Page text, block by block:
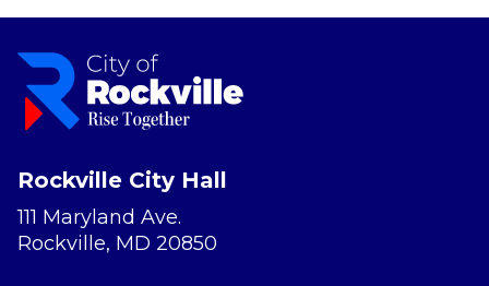
Rockville City Hall
111 Maryland Ave.
Rockville, MD 20850